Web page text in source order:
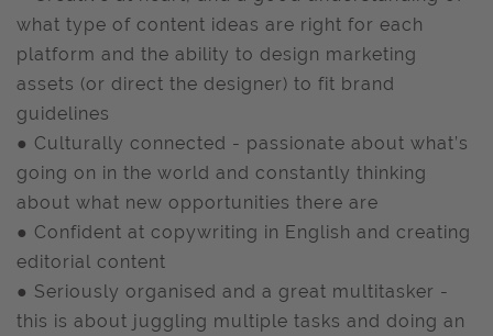
what type of content ideas are right for each
platform and the ability to design marketing
assets (or direct the designer) to fit brand
guidelines
● Culturally connected - passionate about what’s
going on in the world and constantly thinking
about what new opportunities there are
● Confident at copywriting in English and creating
editorial content
● Seriously organised and a great multitasker -
this is about juggling multiple tasks and doing an